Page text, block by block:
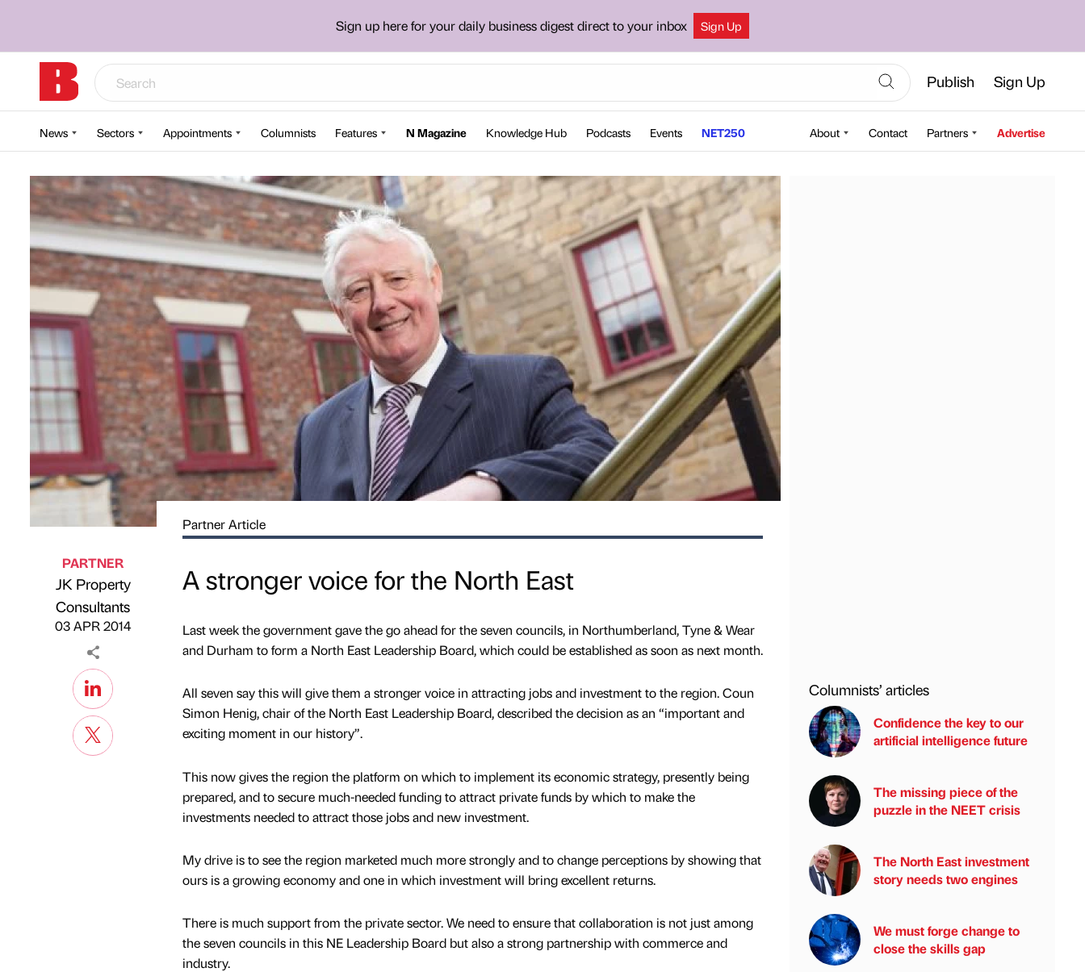
Sign up here for your daily business digest direct to your inbox Sign Up
Publish Sign Up
News Sectors Appointments Columnists Features N Magazine Knowledge Hub Podcasts Events NET250 About Contact Partners Advertise
Published by
PARTNER
JK Property
Consultants
on
03 APR 2014
Partner Article
A stronger voice for the North East
Last week the government gave the go ahead for the seven councils, in Northumberland, Tyne & Wear
and Durham to form a North East Leadership Board, which could be established as soon as next month.
All seven say this will give them a stronger voice in attracting jobs and investment to the region. Coun
Simon Henig, chair of the North East Leadership Board, described the decision as an “important and
exciting moment in our history”.
This now gives the region the platform on which to implement its economic strategy, presently being
prepared, and to secure much-needed funding to attract private funds by which to make the
investments needed to attract those jobs and new investment.
My drive is to see the region marketed much more strongly and to change perceptions by showing that
ours is a growing economy and one in which investment will bring excellent returns.
There is much support from the private sector. We need to ensure that collaboration is not just among
the seven councils in this NE Leadership Board but also a strong partnership with commerce and
industry.
Columnists’ articles
Confidence the key to our
artificial intelligence future
The missing piece of the
puzzle in the NEET crisis
The North East investment
story needs two engines
We must forge change to
close the skills gap